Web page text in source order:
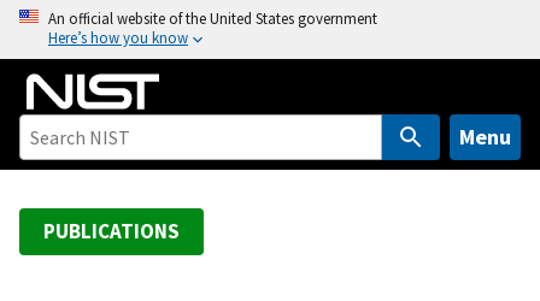
o
An official website of the United States government
Here’s how you know
Menu
PUBLICATIONS